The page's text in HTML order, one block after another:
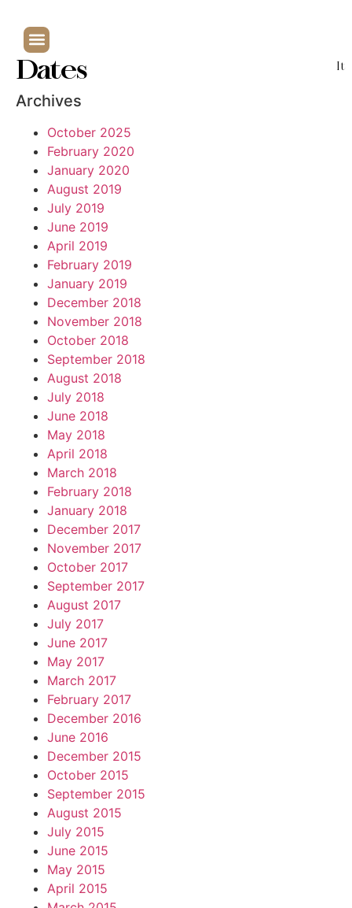
Dates
Archives
October 2025
February 2020
January 2020
August 2019
July 2019
June 2019
April 2019
February 2019
January 2019
December 2018
November 2018
October 2018
September 2018
August 2018
July 2018
June 2018
May 2018
April 2018
March 2018
February 2018
January 2018
December 2017
November 2017
October 2017
September 2017
August 2017
July 2017
June 2017
May 2017
March 2017
February 2017
December 2016
June 2016
December 2015
October 2015
September 2015
August 2015
July 2015
June 2015
May 2015
April 2015
It